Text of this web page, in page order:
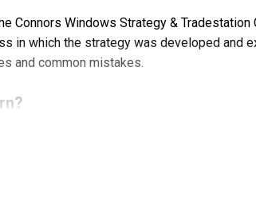
Connors Windows Strategy & Tradestation
in which the strategy was developed and
and common mistakes.